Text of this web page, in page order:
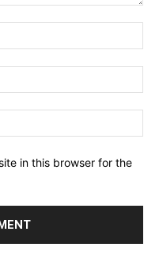
in this browser for the